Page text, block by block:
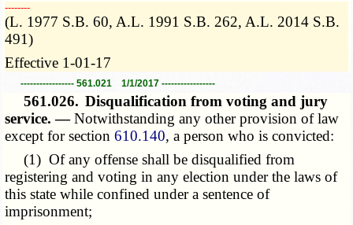
­­--------
(L. 1977 S.B. 60, A.L. 1991 S.B. 262, A.L. 2014 S.B.
491)
Effective 1-01-17
----------------- 561.021 1/1/2017 -----------------
561.026. Disqualification from voting and jury
service. —Notwithstanding any other provision of law
except for section610.140, a person who is convicted:
(1) Of any offense shall be disqualified from
registering and voting in any election under the laws of
this state while confined under a sentence of
imprisonment;